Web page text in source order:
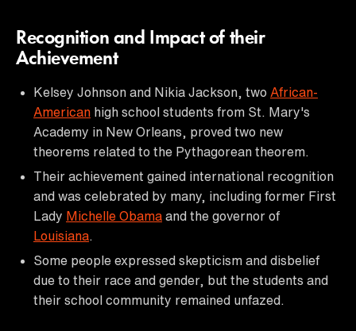
Recognition and Impact of their
Achievement
Kelsey Johnson and Nikia Jackson, two African-
American high school students from St. Mary's
Academy in New Orleans, proved two new
theorems related to the Pythagorean theorem.
Their achievement gained international recognition
and was celebrated by many, including former First
Lady Michelle Obama and the governor of
Louisiana
Some people expressed skepticism and disbelief
due to their race and gender, but the students and
their school community remained unfazed.